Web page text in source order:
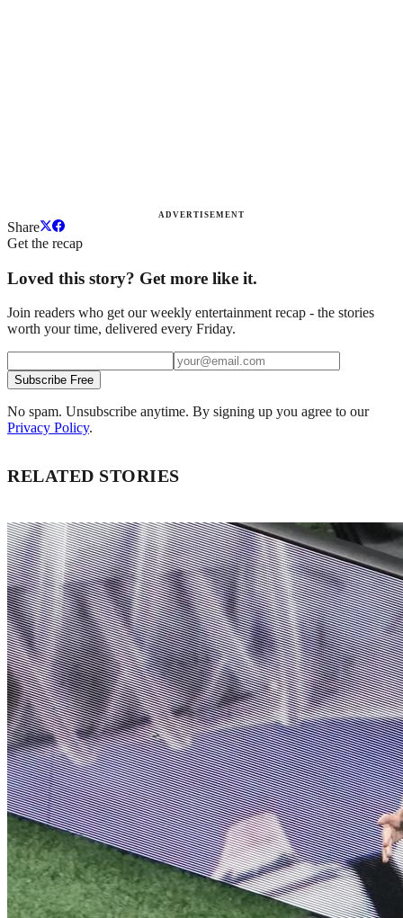
ADVERTISEMENT
Share
Get the recap
Loved this story? Get more like it.
Join readers who get our weekly entertainment recap - the stories
worth your time, delivered every Friday.
Subscribe Free
No spam. Unsubscribe anytime. By signing up you agree to our
Privacy Policy.
RELATED STORIES